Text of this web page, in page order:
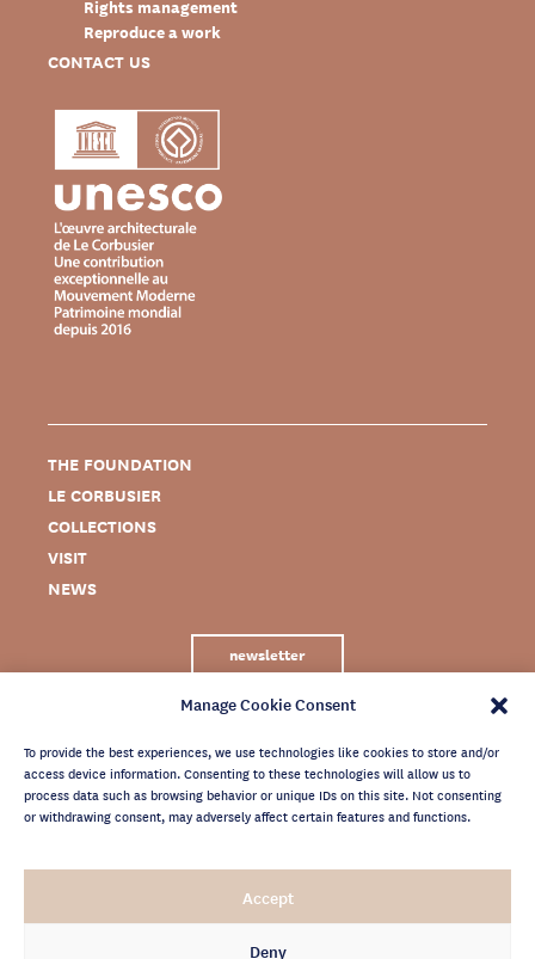
Manage Cookie Consent
To provide the best experiences, we use technologies like cookies to store and/or
access device information. Consenting to these technologies will allow us to
process data such as browsing behavior or unique IDs on this site. Not consenting
or withdrawing consent, may adversely affect certain features and functions.
Accept
Deny
Rights management
Reproduce a work
CONTACT US
THE FOUNDATION
LE CORBUSIER
COLLECTIONS
VISIT
NEWS
newsletter
LEGAL NOTICE
PRIVACY POLICY
CREDITS
NEWSLETTER ARCHIVES